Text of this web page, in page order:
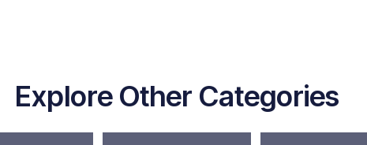
Explore Other Categories